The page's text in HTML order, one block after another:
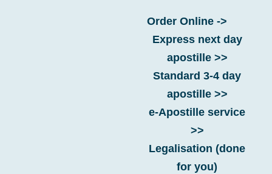
Order Online ->
Express next day
apostille >>
Standard 3-4 day
apostille >>
e-Apostille service
>>
Legalisation (done
for you)
What are the benefits of using
an e‑apostille over a paper
What are the benefits of
using an e‑apostille over a paper apostille?